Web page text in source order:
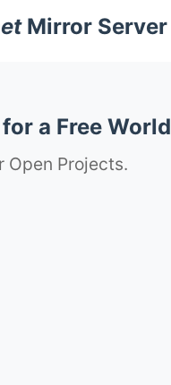
Mirror Server
a Free World
Open Projects.